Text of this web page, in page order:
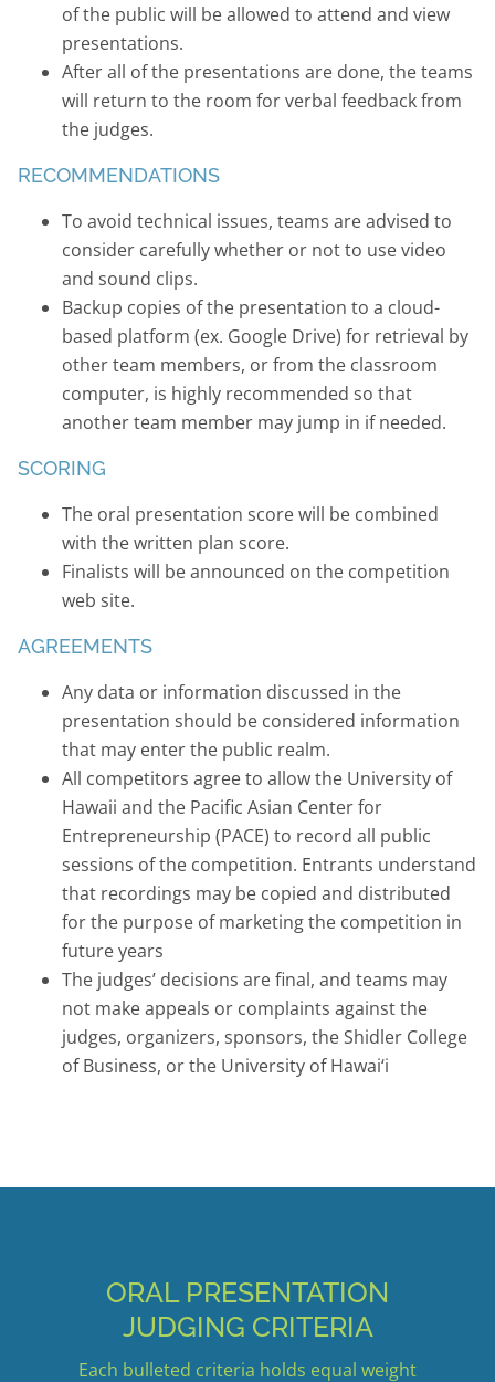
of the public will be allowed to attend and view
presentations.
After all of the presentations are done, the teams
will return to the room for verbal feedback from
the judges.
RECOMMENDATIONS
To avoid technical issues, teams are advised to
consider carefully whether or not to use video
and sound clips.
Backup copies of the presentation to a cloud-
based platform (ex. Google Drive) for retrieval by
other team members, or from the classroom
computer, is highly recommended so that
another team member may jump in if needed.
SCORING
The oral presentation score will be combined
with the written plan score.
Finalists will be announced on the competition
web site.
AGREEMENTS
Any data or information discussed in the
presentation should be considered information
that may enter the public realm.
All competitors agree to allow the University of
Hawaii and the Pacific Asian Center for
Entrepreneurship (PACE) to record all public
sessions of the competition. Entrants understand
that recordings may be copied and distributed
for the purpose of marketing the competition in
future years
The judges’ decisions are final, and teams may
not make appeals or complaints against the
judges, organizers, sponsors, the Shidler College
of Business, or the University of Hawai‘i
ORAL PRESENTATION
JUDGING CRITERIA
Each bulleted criteria holds equal weight